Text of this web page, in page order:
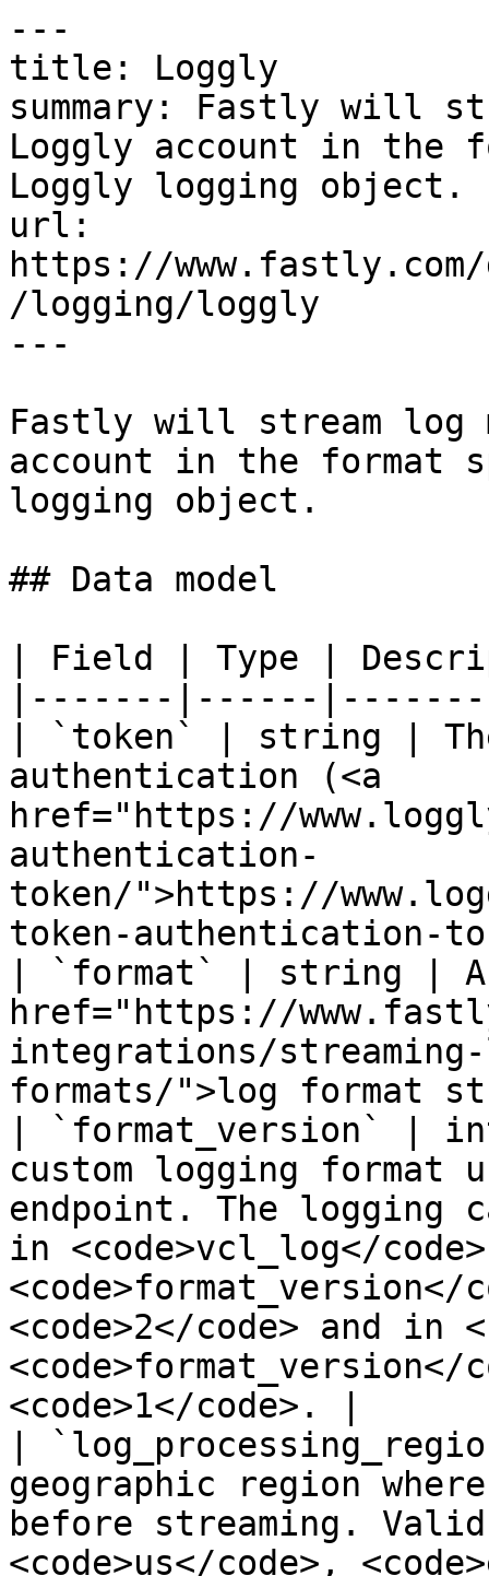
---
title: Loggly
summary: Fastly will
Loggly account in the
Loggly logging object.
url:
https://
/logging/loggly
---
Fastly will stream log
account in the format
logging object.
## Data model
| Field | Type |
|-------|------
| `token` | string |
authentication (<a
href="https://
authentication-
token/">https://
token-authentication-
| `format` | string | A
href="https://
integrations/
formats/">log format
| `format_version` |
custom logging format
endpoint. The logging
in <code>vcl_log</
<code>2</code> and in
<code>1</code>. |
|
geographic region
before streaming.
<code>us</code>,